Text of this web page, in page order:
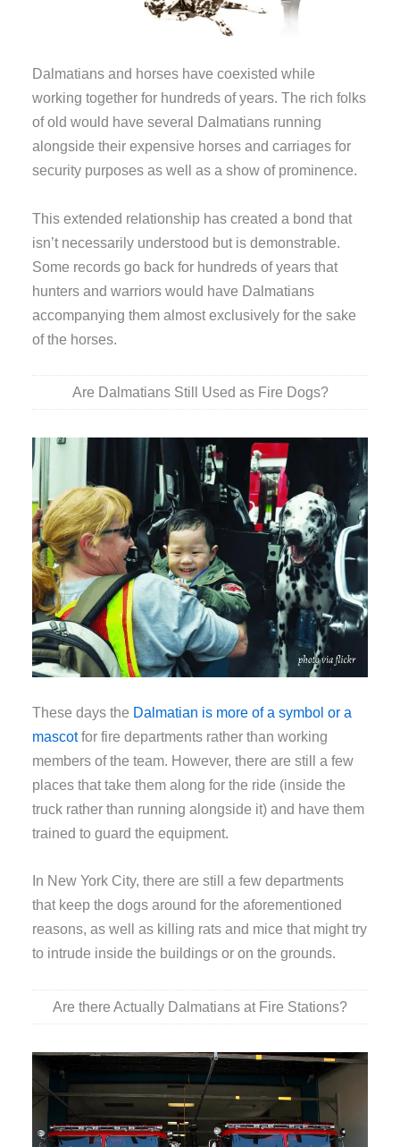
Dalmatians and horses have coexisted while
working together for hundreds of years. The rich folks
of old would have several Dalmatians running
alongside their expensive horses and carriages for
security purposes as well as a show of prominence.
This extended relationship has created a bond that
isn’t necessarily understood but is demonstrable.
Some records go back for hundreds of years that
hunters and warriors would have Dalmatians
accompanying them almost exclusively for the sake
of the horses.
Are Dalmatians Still Used as Fire Dogs?
These days the Dalmatian is more of a symbol or a
mascotfor fire departments rather than working
members of the team. However, there are still a few
places that take them along for the ride (inside the
truck rather than running alongside it) and have them
trained to guard the equipment.
In New York City, there are still a few departments
that keep the dogs around for the aforementioned
reasons, as well as killing rats and mice that might try
to intrude inside the buildings or on the grounds.
Are there Actually Dalmatians at Fire Stations?